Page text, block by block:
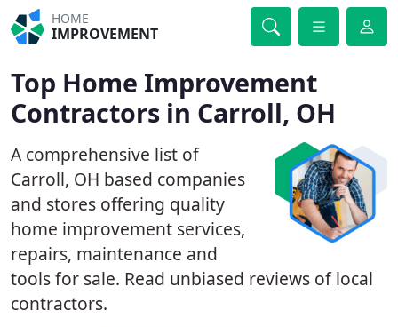
HOME
IMPROVEMENT
Top Home Improvement
Contractors in Carroll, OH
A comprehensive list of
Carroll, OH based companies
and stores offering quality
home improvement services,
repairs, maintenance and
tools for sale. Read unbiased reviews of local
contractors.